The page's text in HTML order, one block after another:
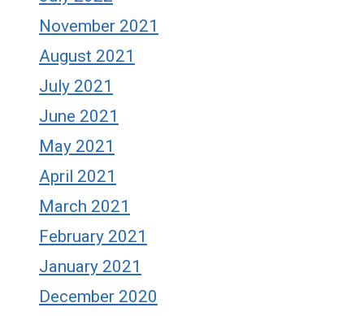
November 2021
August 2021
July 2021
June 2021
May 2021
April 2021
March 2021
February 2021
January 2021
December 2020